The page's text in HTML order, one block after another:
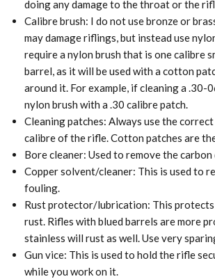
doing any damage to the throat or the
Calibre brush: I do not use bronze or
may damage riflings, but instead use
require a nylon brush that is one calibre
barrel, as it will be used with a cotton
around it. For example, if cleaning a .30-
nylon brush with a .30 calibre patch.
Cleaning patches: Always use the
calibre of the rifle. Cotton patches are
Bore cleaner: Used to remove the
Copper solvent/cleaner: This is used to
fouling.
Rust protector/lubrication: This
rust. Rifles with blued barrels are more
stainless will rust as well. Use very
Gun vice: This is used to hold the rifle
while you work on it.